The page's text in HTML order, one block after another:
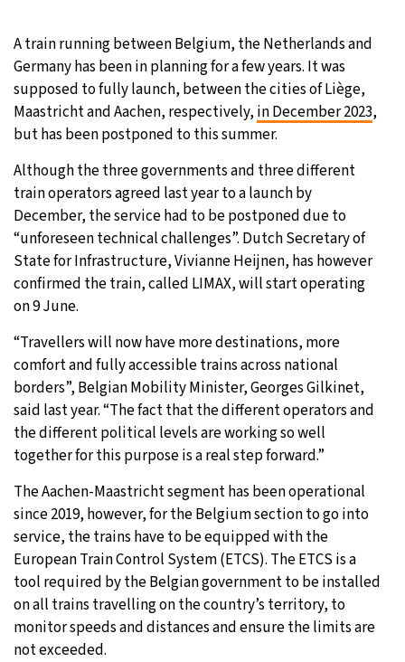
Moscow - 10:58 PM 22°C
Tokyo - 4:58 AM 23°C
New York - 3:58 PM 27°C
London- 8:58 PM 21°C
A train running between Belgium, the Netherlands and
Germany has been in planning for a few years. It was
supposed to fully launch, between the cities of Liège,
Maastricht and Aachen, respectively, in December 2023,
but has been postponed to this summer.
Although the three governments and three different
train operators agreed last year to a launch by
December, the service had to be postponed due to
“unforeseen technical challenges”. Dutch Secretary of
State for Infrastructure, Vivianne Heijnen, has however
confirmed the train, called LIMAX, will start operating
on 9 June.
“Travellers will now have more destinations, more
comfort and fully accessible trains across national
borders”, Belgian Mobility Minister, Georges Gilkinet,
said last year. “The fact that the different operators and
the different political levels are working so well
together for this purpose is a real step forward.”
The Aachen-Maastricht segment has been operational
since 2019, however, for the Belgium section to go into
service, the trains have to be equipped with the
European Train Control System (ETCS). The ETCS is a
tool required by the Belgian government to be installed
on all trains travelling on the country’s territory, to
monitor speeds and distances and ensure the limits are
not exceeded.